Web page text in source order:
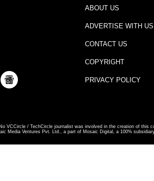
ABOUT US
ADVERTISE WITH US
CONTACT US
COPYRIGHT
PRIVACY POLICY
VCCircle / TechCircle journalist was involved in the creation of this
Media Ventures Pvt. Ltd., a part of Mosaic Digital, a 100%